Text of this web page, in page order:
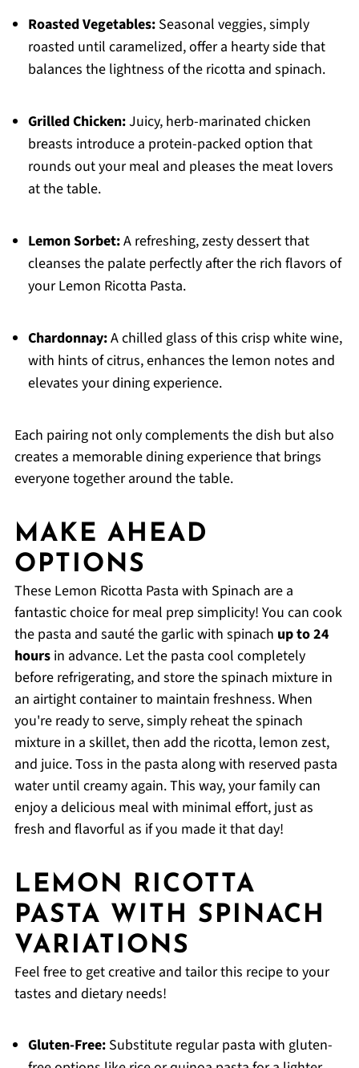
Roasted Vegetables:Seasonal veggies, simply
roasted until caramelized, offer a hearty side that
balances the lightness of the ricotta and spinach.
Grilled Chicken:Juicy, herb-marinated chicken
breasts introduce a protein-packed option that
rounds out your meal and pleases the meat lovers
at the table.
Lemon Sorbet:A refreshing, zesty dessert that
cleanses the palate perfectly after the rich flavors of
your Lemon Ricotta Pasta.
Chardonnay:A chilled glass of this crisp white wine,
with hints of citrus, enhances the lemon notes and
elevates your dining experience.
Each pairing not only complements the dish but also
creates a memorable dining experience that brings
everyone together around the table.
MAKE AHEAD
OPTIONS
These Lemon Ricotta Pasta with Spinach are a
fantastic choice for meal prep simplicity! You can cook
the pasta and sauté the garlic with spinach up to 24
hoursin advance. Let the pasta cool completely
before refrigerating, and store the spinach mixture in
an airtight container to maintain freshness. When
you're ready to serve, simply reheat the spinach
mixture in a skillet, then add the ricotta, lemon zest,
and juice. Toss in the pasta along with reserved pasta
water until creamy again. This way, your family can
enjoy a delicious meal with minimal effort, just as
fresh and flavorful as if you made it that day!
LEMON RICOTTA
PASTA WITH SPINACH
VARIATIONS
Feel free to get creative and tailor this recipe to your
tastes and dietary needs!
Gluten-Free:Substitute regular pasta with gluten-